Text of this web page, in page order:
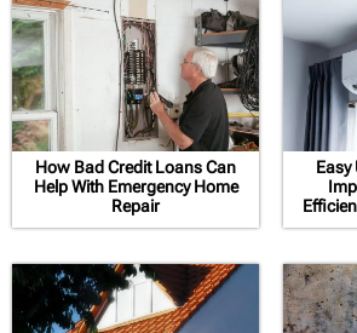
How Bad Credit Loans Can
Help With Emergency Home
Repair
Easy